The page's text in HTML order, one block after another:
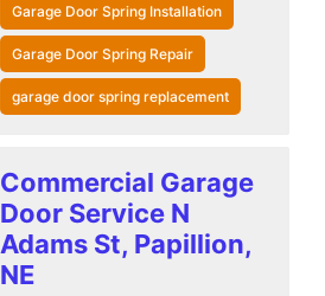
Garage Door Spring Installation
Garage Door Spring Repair
garage door spring replacement
Commercial Garage
Door Service N
Adams St, Papillion,
NE